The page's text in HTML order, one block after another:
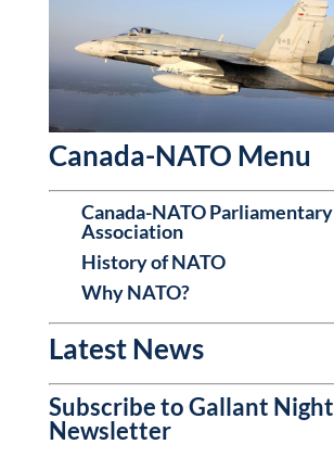
Canada-NATO Menu
Canada-NATO Parliamentary
Association
History of NATO
Why NATO?
Latest News
Subscribe to Gallant Night
Newsletter